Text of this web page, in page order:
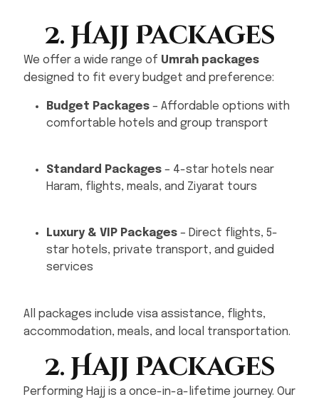
2. Hajj Packages
We offer a wide range of Umrah packages
designed to fit every budget and preference:
Budget Packages – Affordable options with
comfortable hotels and group transport
Standard Packages – 4-star hotels near
Haram, flights, meals, and Ziyarat tours
Luxury & VIP Packages – Direct flights, 5-
star hotels, private transport, and guided
services
All packages include visa assistance, flights,
accommodation, meals, and local transportation.
2. Hajj Packages
Performing Hajj is a once-in-a-lifetime journey. Our